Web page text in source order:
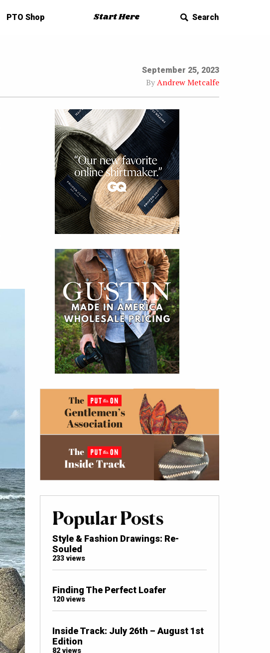
PTO Shop Start Here Search
September 25, 2023
ByAndrew Metcalfe
Popular Posts
Style & Fashion Drawings: Re-
Souled
233 views
Finding The Perfect Loafer
120 views
Inside Track: July 26th – August 1st
Edition
82 views